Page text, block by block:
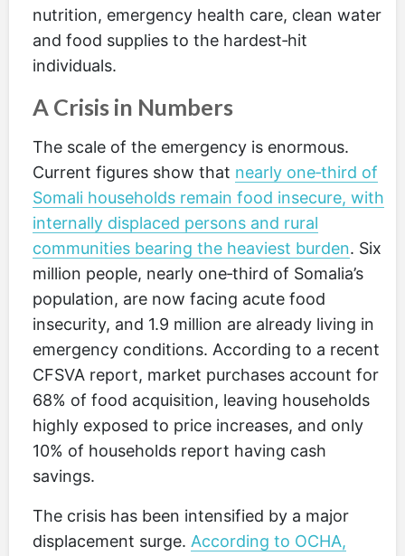
nutrition, emergency health care, clean water
and food supplies to the hardest‑hit
individuals.
A Crisis in Numbers
The scale of the emergency is enormous.
Current figures show that nearly one‑third of
Somali households remain food insecure, with
internally displaced persons and rural
communities bearing the heaviest burden. Six
million people, nearly one‑third of Somalia’s
population, are now facing acute food
insecurity, and 1.9 million are already living in
emergency conditions. According to a recent
CFSVA report, market purchases account for
68% of food acquisition, leaving households
highly exposed to price increases, and only
10% of households report having cash
savings.
The crisis has been intensified by a major
displacement surge. According to OCHA,